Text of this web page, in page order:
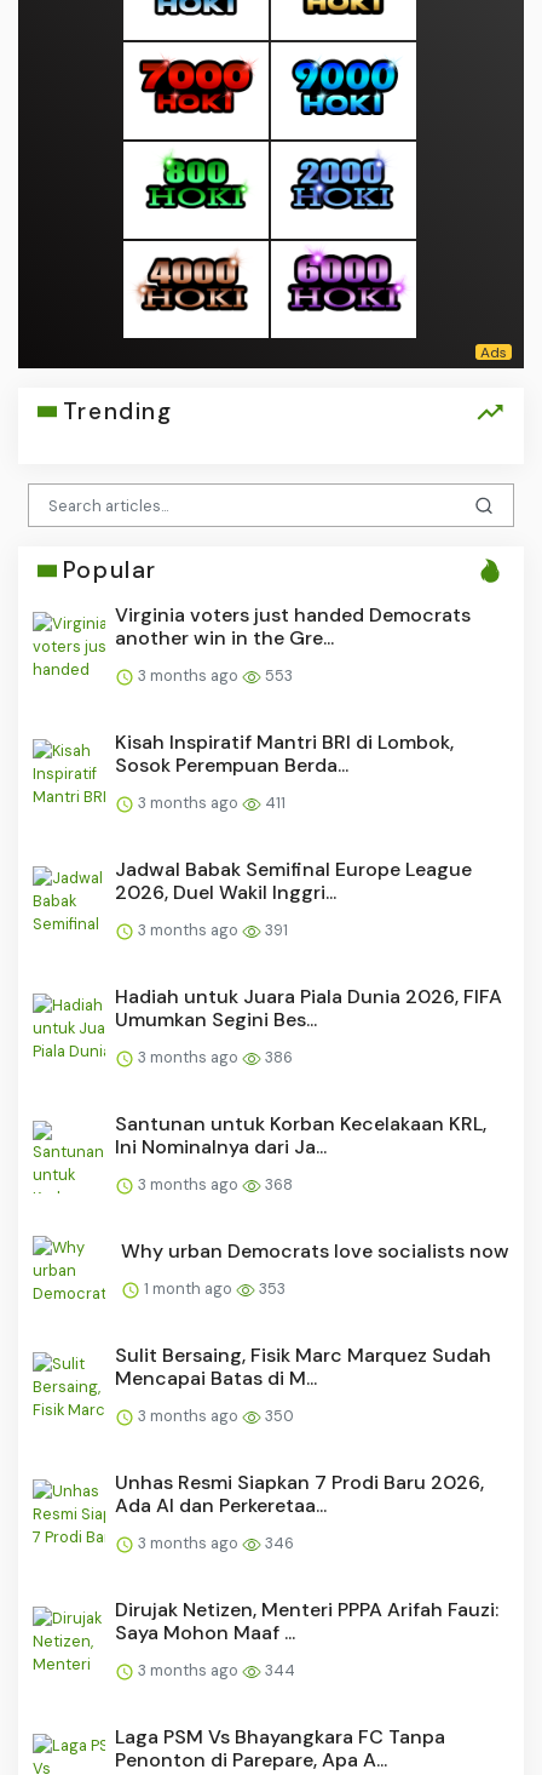
Trending
Popular
Virginia voters just handed Democrats
another win in the Gre...
3 months ago 553
Kisah Inspiratif Mantri BRI di Lombok,
Sosok Perempuan Berda...
3 months ago 411
Jadwal Babak Semifinal Europe League
2026, Duel Wakil Inggri...
3 months ago 391
Hadiah untuk Juara Piala Dunia 2026, FIFA
Umumkan Segini Bes...
3 months ago 386
Santunan untuk Korban Kecelakaan KRL,
Ini Nominalnya dari Ja...
3 months ago 368
Why urban Democrats love socialists now
1 month ago 353
Sulit Bersaing, Fisik Marc Marquez Sudah
Mencapai Batas di M...
3 months ago 350
Unhas Resmi Siapkan 7 Prodi Baru 2026,
Ada AI dan Perkeretaa...
3 months ago 346
Dirujak Netizen, Menteri PPPA Arifah Fauzi:
Saya Mohon Maaf ...
3 months ago 344
Laga PSM Vs Bhayangkara FC Tanpa
Penonton di Parepare, Apa A...